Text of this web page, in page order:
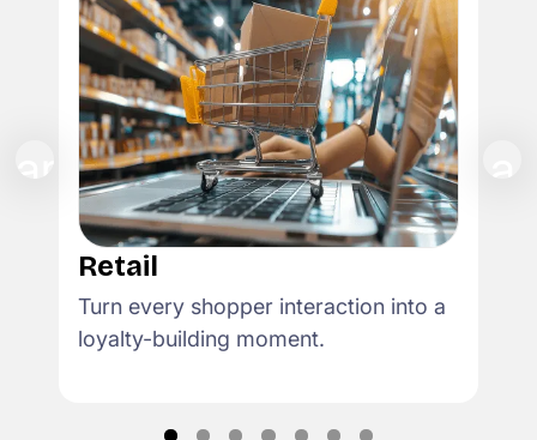
Retail
Turn every shopper interaction into a
loyalty-building moment.